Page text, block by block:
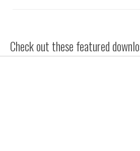
Check out these featured